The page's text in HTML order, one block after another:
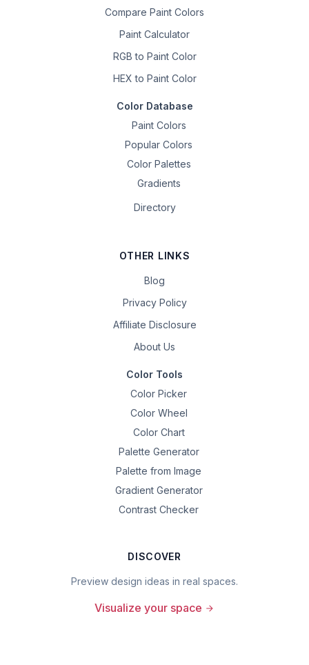
Compare Paint Colors
Paint Calculator
RGB to Paint Color
HEX to Paint Color
Color Database
Paint Colors
Popular Colors
Color Palettes
Gradients
Directory
OTHER LINKS
Blog
Privacy Policy
Affiliate Disclosure
About Us
Color Tools
Color Picker
Color Wheel
Color Chart
Palette Generator
Palette from Image
Gradient Generator
Contrast Checker
DISCOVER
Preview design ideas in real spaces.
Visualize your space